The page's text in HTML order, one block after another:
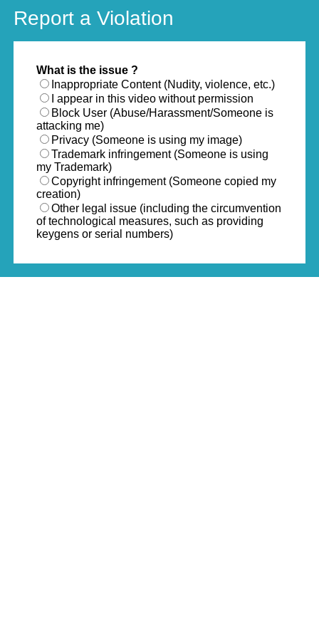
Report a Violation
What is the issue ?
Inappropriate Content (Nudity, violence, etc.)
I appear in this video without permission
Block User (Abuse/Harassment/Someone is
attacking me)
Privacy (Someone is using my image)
Trademark infringement (Someone is using
my Trademark)
Copyright infringement (Someone copied my
creation)
Other legal issue (including the circumvention
of technological measures, such as providing
keygens or serial numbers)